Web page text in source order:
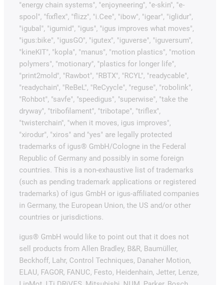
"energy chain systems", "enjoyneering", "e-skin", "e-
spool", "fixflex", "flizz", "i.Cee", "ibow", "igear", "iglidur",
"igubal", "igumid", "igus", "igus improves what moves",
"igus:bike", "igusGO", "igutex", "iguverse", "iguversum",
"kineKIT", "kopla", "manus", "motion plastics", "motion
polymers", "motionary", "plastics for longer life",
"print2mold", "Rawbot", "RBTX", "RCYL", "readycable",
"readychain", "ReBeL", "ReCyycle", "reguse", "robolink",
"Rohbot", "savfe", "speedigus", "superwise", "take the
dryway", "tribofilament", "tribotape", "triflex",
"twisterchain", "when it moves, igus improves",
"xirodur", "xiros" and "yes" are legally protected
trademarks of igus® GmbH/Cologne in the Federal
Republic of Germany and possibly in some foreign
countries. This is a non-exhaustive list of trademarks
(such as pending trademark applications or registered
trademarks) of igus GmbH or igus-affiliated companies
in Germany, the European Union, the US and/or other
countries or jurisdictions.
igus® GmbH would like to point out that it does not
sell products from Allen Bradley, B&R, Baumüller,
Beckhoff, Lahr, Control Techniques, Danaher Motion,
ELAU, FAGOR, FANUC, Festo, Heidenhain, Jetter, Lenze,